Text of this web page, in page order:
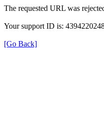
The requested URL was
Your support ID is:
[Go Back]